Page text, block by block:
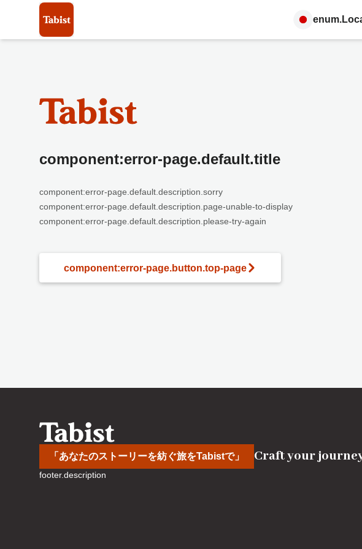
component:error-page.default.title
component:error-page.default.description.sorry
component:error-page.default.description.page-unable-to-display
component:error-page.default.description.please-try-again
component:error-page.button.top-page
「あなたのストーリーを紡ぐ旅をTabistで」 Craft your
footer.description